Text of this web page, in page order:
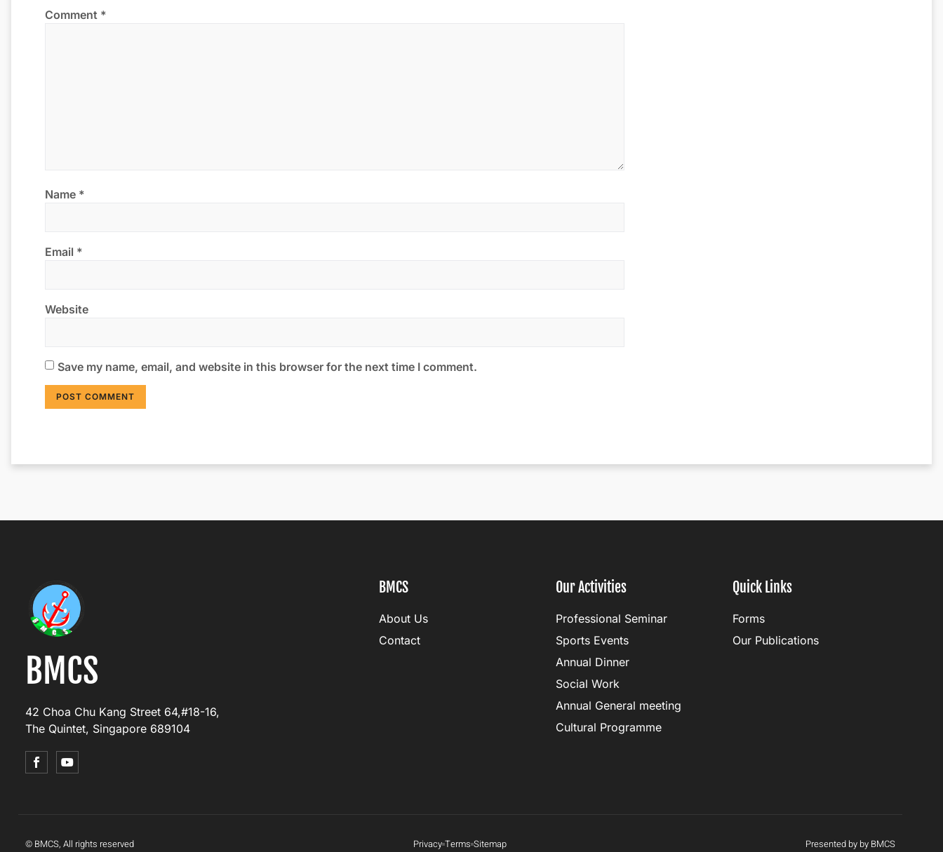
Comment *
Name *
Email *
Website
Save my name, email, and website in this browser for the next time I comment.
BMCS
42 Choa Chu Kang Street 64,#18-16,
The Quintet, Singapore 689104
BMCS
About Us
Contact
Our Activities
Professional Seminar
Sports Events
Annual Dinner
Social Work
Annual General meeting
Cultural Programme
Quick Links
Forms
Our Publications
© BMCS, All rights reserved Privacy Terms Sitemap Presented by by BMCS